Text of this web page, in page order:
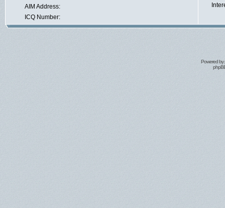
AIM Address:
ICQ Number:
Powered by